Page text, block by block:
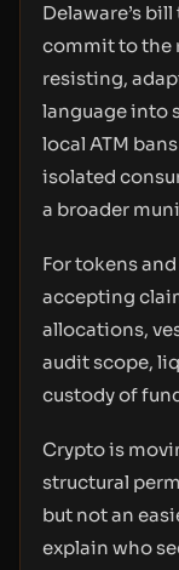
Delaware’s
commit to the
resisting,
language into
local ATM
isolated
a broader
For tokens
accepting
allocations,
audit scope,
custody of
Crypto is
structural
but not an
explain who